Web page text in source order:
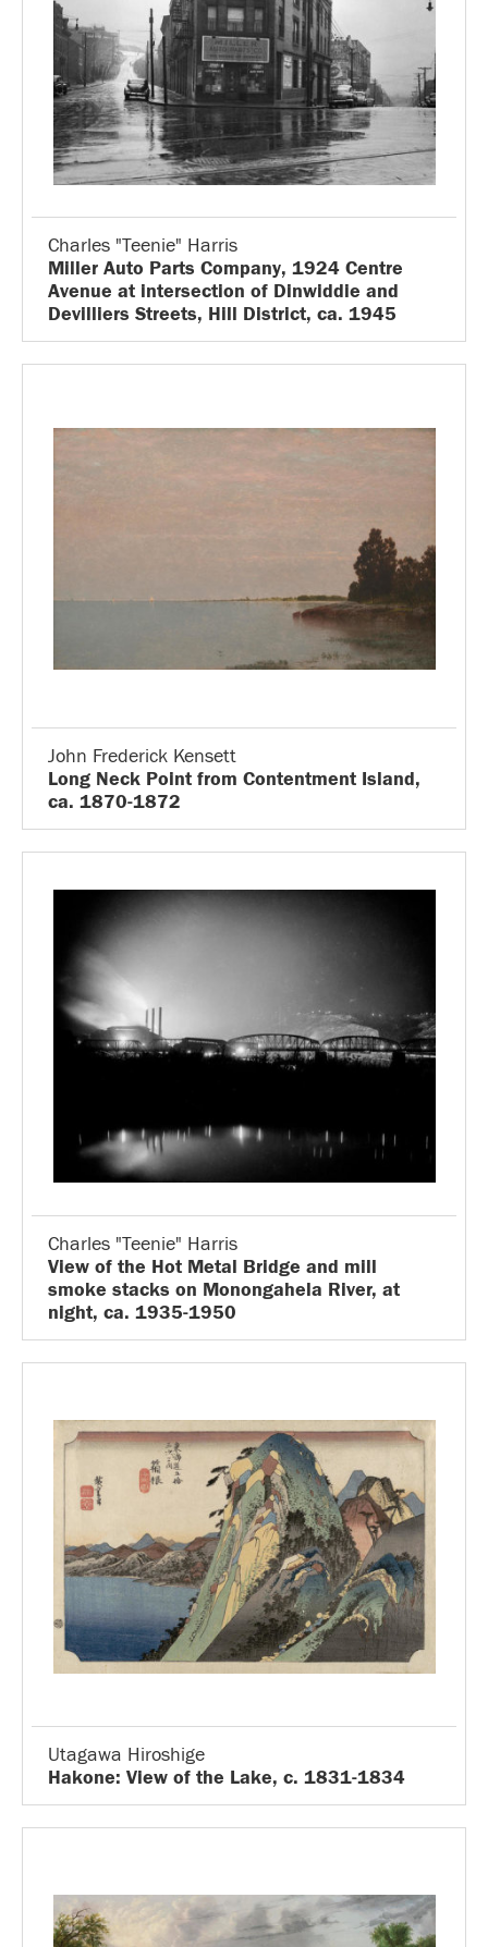
Charles "Teenie" Harris
Miller Auto Parts Company, 1924 Centre
Avenue at intersection of Dinwiddie and
Devilliers Streets, Hill District, ca. 1945
John Frederick Kensett
Long Neck Point from Contentment Island,
ca. 1870-1872
Charles "Teenie" Harris
View of the Hot Metal Bridge and mill
smoke stacks on Monongahela River, at
night, ca. 1935-1950
Utagawa Hiroshige
Hakone: View of the Lake, c. 1831-1834